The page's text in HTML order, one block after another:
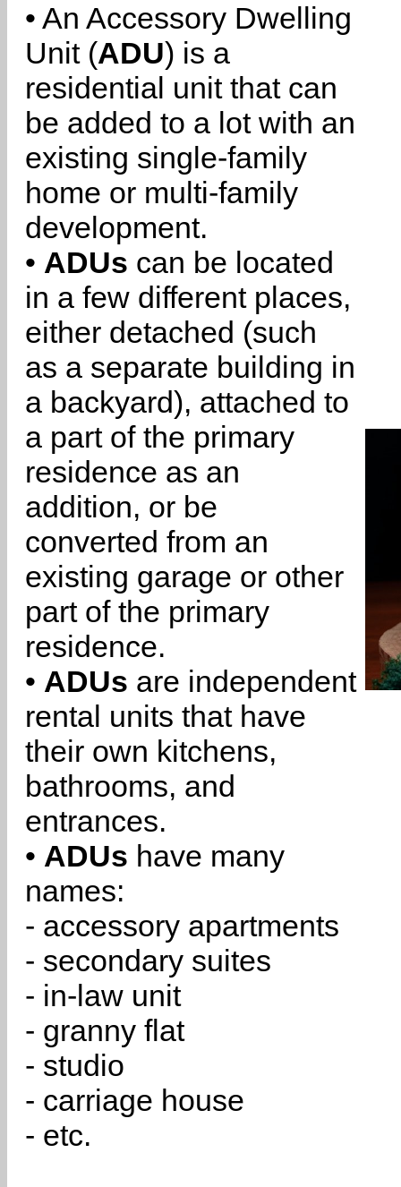
• An Accessory Dwelling
Unit (ADU) is a
residential unit that can
be added to a lot with an
existing single-family
home or multi-family
development.
• ADUs can be located
in a few different places,
either detached (such
as a separate building in
a backyard), attached to
a part of the primary
residence as an
addition, or be
converted from an
existing garage or other
part of the primary
residence.
• ADUs are independent
rental units that have
their own kitchens,
bathrooms, and
entrances.
• ADUs have many
names:
- accessory apartments
- secondary suites
- in-law unit
- granny flat
- studio
- carriage house
- etc.